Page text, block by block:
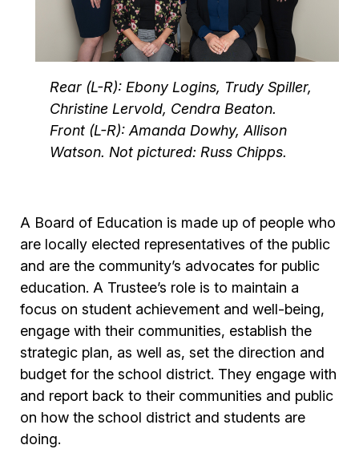
Rear (L-R): Ebony Logins, Trudy Spiller,
Christine Lervold, Cendra Beaton.
Front (L-R): Amanda Dowhy, Allison
Watson. Not pictured: Russ Chipps.
A Board of Education is made up of people who
are locally elected representatives of the public
and are the community’s advocates for public
education. A Trustee’s role is to maintain a
focus on student achievement and well-being,
engage with their communities, establish the
strategic plan, as well as, set the direction and
budget for the school district. They engage with
and report back to their communities and public
on how the school district and students are
doing.